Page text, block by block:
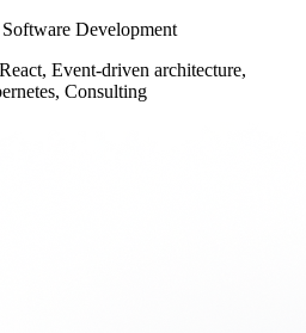
Development
Event-driven architecture,
Consulting